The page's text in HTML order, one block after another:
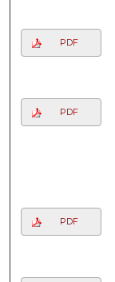
PDF
PDF
PDF